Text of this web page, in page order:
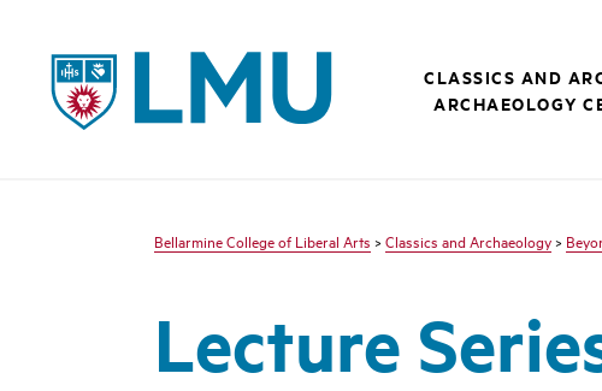
LMU - Loyola Marymount University logo
CLASSICS AND
ARCHAEOLOGY
Bellarmine College of Liberal Arts > Classics and Archaeology >
Lecture